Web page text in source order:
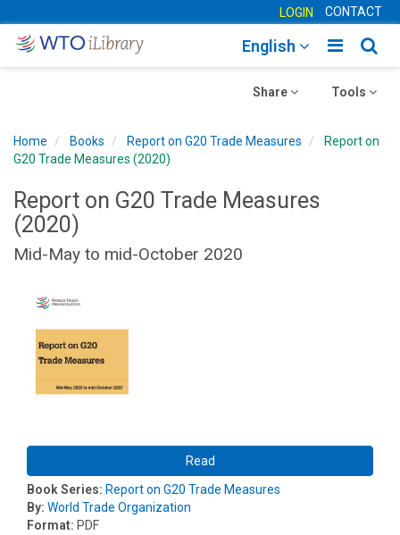
LOGIN CONTACT
Toggle
English
Toggle
Tools
Toggle
Share
Home Books Report on G20 Trade Measures
Report on
G20 Trade Measures (2020)
Report on G20 Trade Measures
(2020)
Mid-May to mid-October 2020
Read
Book Series: Report on G20 Trade Measures
By: World Trade Organization
Format: PDF